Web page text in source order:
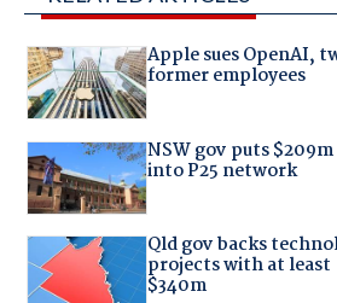
Apple sues OpenAI,
former employees
NSW gov puts
into P25 network
Qld gov backs
projects with at least
$340m